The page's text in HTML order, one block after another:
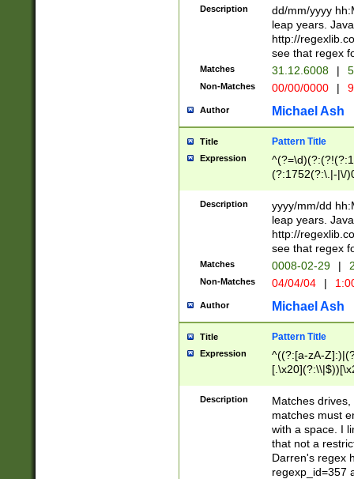
(?:\.|-|\/
8]|1\d|0?[1-
[0-
[0-
Description
dd/mm/yyyy
leap years.
http://
see that regex
Matches 31.12.6008 |
Non-Matches 00/00/0000 |
Author Michael Ash
Title Pattern Title
Expression
(?:1752(?:\.|-|\/
(\d{4})([-\/
Description
yyyy/mm/dd
leap years.
http://
see that regex
Matches 0008-02-29 |
Non-Matches 04/04/04 |
Author Michael Ash
Title Pattern Title
Expression
^((?:[a-zA-
.]$)[\x20-
{2,15}))?$
Description
Matches
matches must
with a space. I
that not a
Darren's regex
regexp_id=357